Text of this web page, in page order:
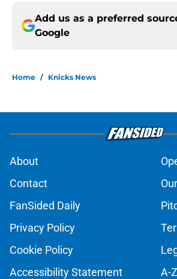
Add us as a preferred
Google
Home / Knicks News
About
Contact
FanSided Daily
Privacy Policy
Cookie Policy
Accessibility Statement
A-